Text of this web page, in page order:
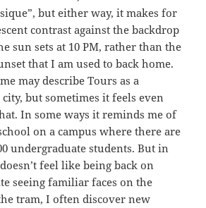
but either way, it makes for
contrast against the backdrop
sun sets at 10 PM, rather than the
that I am used to back home.
may describe Tours as a
but sometimes it feels even
In some ways it reminds me of
on a campus where there are
undergraduate students. But in
feel like being back on
seeing familiar faces on the
tram, I often discover new